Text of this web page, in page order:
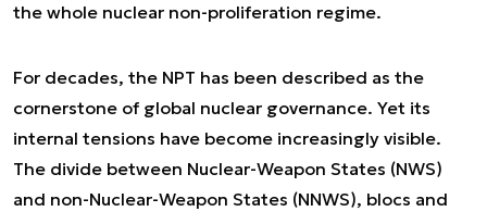
the whole nuclear non-proliferation regime.
For decades, the NPT has been described as the
cornerstone of global nuclear governance. Yet its
internal tensions have become increasingly visible.
The divide between Nuclear-Weapon States (NWS)
and non-Nuclear-Weapon States (NNWS), blocs and